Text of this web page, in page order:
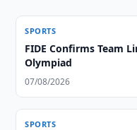
SPORTS
FIDE Confirms Team
Olympiad
07/08/2026
SPORTS